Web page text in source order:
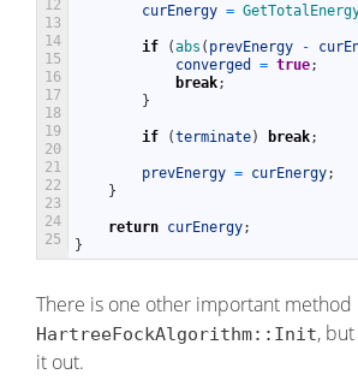
12
13
14
15
16
17
18
19
20
21
22
23
24
25
curEnergy =
if (abs ( prevEnergy -
converged
= true;
break;
}
if (terminate) break;
prevEnergy = curEnergy;
}
return curEnergy;
}
There is one other important method
HartreeFockAlgorithm::Init,
it out.